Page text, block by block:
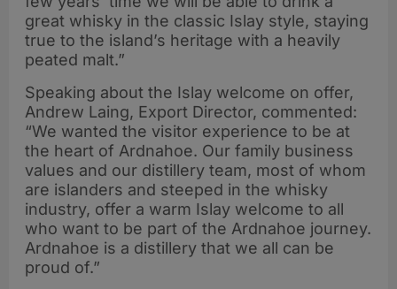
great whisky in the classic Islay style, staying
true to the island’s heritage with a heavily
peated malt.”
Speaking about the Islay welcome on offer,
Andrew Laing, Export Director, commented:
“We wanted the visitor experience to be at
the heart of Ardnahoe. Our family business
values and our distillery team, most of whom
are islanders and steeped in the whisky
industry, offer a warm Islay welcome to all
who want to be part of the Ardnahoe journey.
Ardnahoe is a distillery that we all can be
proud of.”